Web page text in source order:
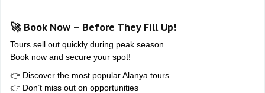
🚀 Book Now – Before They Fill Up!
Tours sell out quickly during peak season.
Book now and secure your spot!
👉 Discover the most popular Alanya tours
👉 Don’t miss out on opportunities